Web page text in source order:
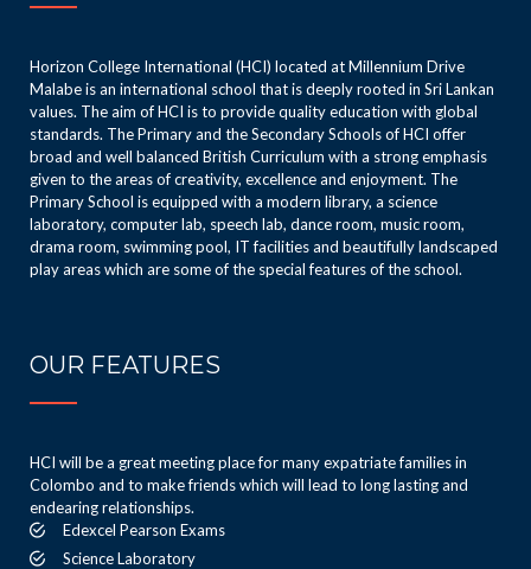
Horizon College International (HCI) located at Millennium Drive
Malabe is an international school that is deeply rooted in Sri Lankan
values. The aim of HCI is to provide quality education with global
standards. The Primary and the Secondary Schools of HCI offer
broad and well balanced British Curriculum with a strong emphasis
given to the areas of creativity, excellence and enjoyment. The
Primary School is equipped with a modern library, a science
laboratory, computer lab, speech lab, dance room, music room,
drama room, swimming pool, IT facilities and beautifully landscaped
play areas which are some of the special features of the school.
OUR FEATURES
HCI will be a great meeting place for many expatriate families in
Colombo and to make friends which will lead to long lasting and
endearing relationships.
Edexcel Pearson Exams
Science Laboratory